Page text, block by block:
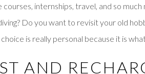
courses, internships, travel, and so
Do you want to revisit your old
is really personal because it is
AND